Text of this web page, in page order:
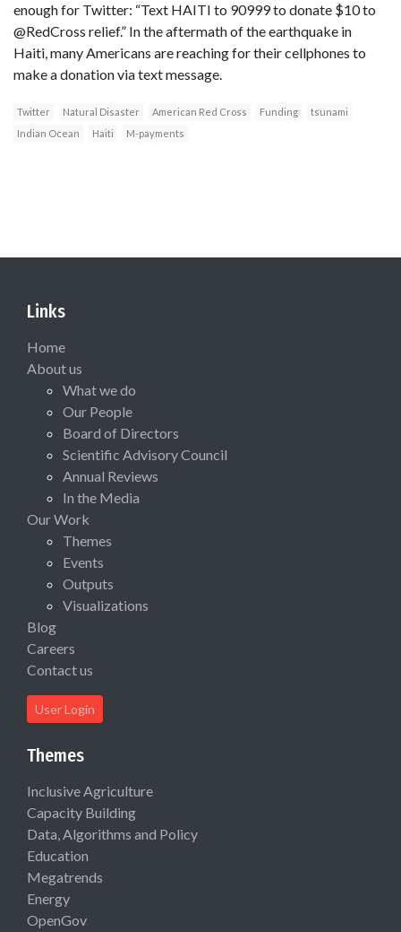
enough for Twitter: “Text HAITI to 90999 to donate $10 to
@RedCross relief.” In the aftermath of the earthquake in
Haiti, many Americans are reaching for their cellphones to
make a donation via text message.
Twitter Natural Disaster American Red Cross Funding
tsunami
Indian Ocean
Haiti M-payments
Links
Home
About us
What we do
Our People
Board of Directors
Scientific Advisory Council
Annual Reviews
In the Media
Our Work
Themes
Events
Outputs
Visualizations
Blog
Careers
Contact us
User Login
Themes
Inclusive Agriculture
Capacity Building
Data, Algorithms and Policy
Education
Megatrends
Energy
OpenGov